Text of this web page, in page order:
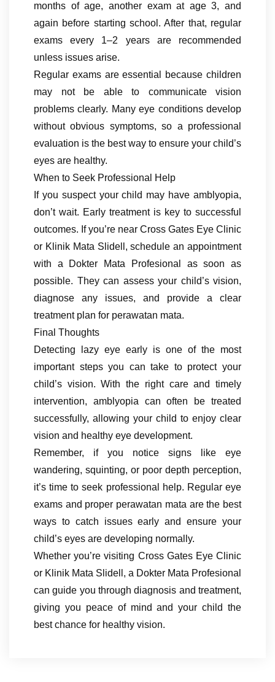
months of age, another exam at age 3, and
again before starting school. After that, regular
exams every 1–2 years are recommended
unless issues arise.
Regular exams are essential because children
may not be able to communicate vision
problems clearly. Many eye conditions develop
without obvious symptoms, so a professional
evaluation is the best way to ensure your child’s
eyes are healthy.
When to Seek Professional Help
If you suspect your child may have amblyopia,
don’t wait. Early treatment is key to successful
outcomes. If you’re near Cross Gates Eye Clinic
or Klinik Mata Slidell, schedule an appointment
with a Dokter Mata Profesional as soon as
possible. They can assess your child’s vision,
diagnose any issues, and provide a clear
treatment plan for perawatan mata.
Final Thoughts
Detecting lazy eye early is one of the most
important steps you can take to protect your
child’s vision. With the right care and timely
intervention, amblyopia can often be treated
successfully, allowing your child to enjoy clear
vision and healthy eye development.
Remember, if you notice signs like eye
wandering, squinting, or poor depth perception,
it’s time to seek professional help. Regular eye
exams and proper perawatan mata are the best
ways to catch issues early and ensure your
child’s eyes are developing normally.
Whether you’re visiting Cross Gates Eye Clinic
or Klinik Mata Slidell, a Dokter Mata Profesional
can guide you through diagnosis and treatment,
giving you peace of mind and your child the
best chance for healthy vision.